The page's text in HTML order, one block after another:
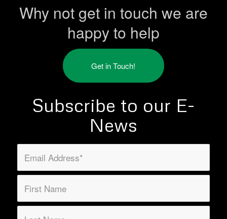
Why not get in touch we are
happy to help
Get in Touch!
Subscribe to our E-
News